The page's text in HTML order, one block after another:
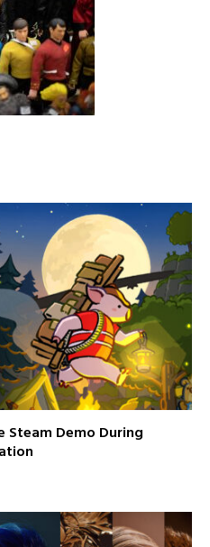
Steam Demo During